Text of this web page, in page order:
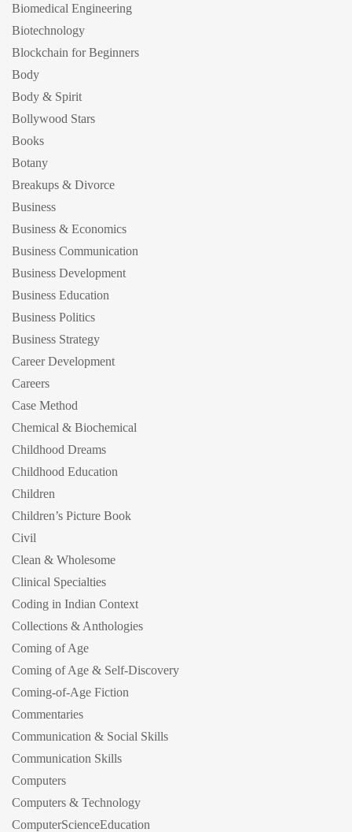
Biomedical Engineering
Biotechnology
Blockchain for Beginners
Body
Body & Spirit
Bollywood Stars
Books
Botany
Breakups & Divorce
Business
Business & Economics
Business Communication
Business Development
Business Education
Business Politics
Business Strategy
Career Development
Careers
Case Method
Chemical & Biochemical
Childhood Dreams
Childhood Education
Children
Children’s Picture Book
Civil
Clean & Wholesome
Clinical Specialties
Coding in Indian Context
Collections & Anthologies
Coming of Age
Coming of Age & Self-Discovery
Coming-of-Age Fiction
Commentaries
Communication & Social Skills
Communication Skills
Computers
Computers & Technology
ComputerScienceEducation